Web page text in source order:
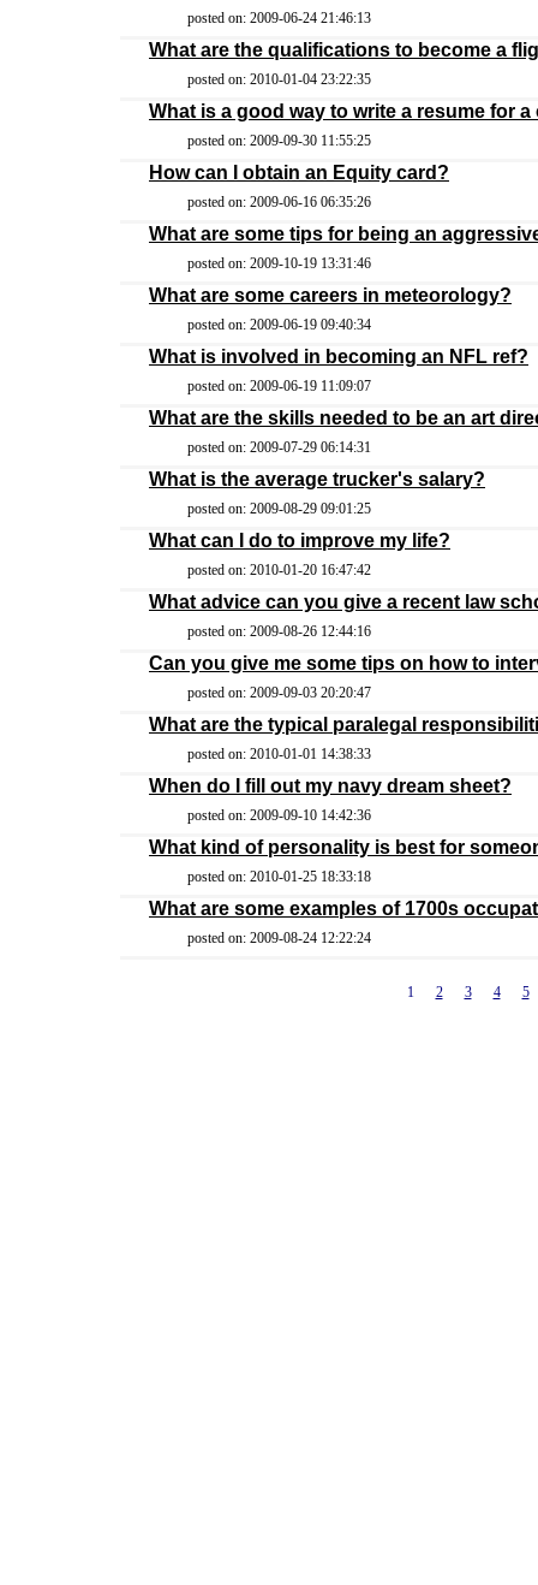
posted on: 2009-06-24 21:46:13
What are the qualifications to become a
posted on: 2010-01-04 23:22:35
What is a good way to write a resume for
posted on: 2009-09-30 11:55:25
How can I obtain an Equity card?
posted on: 2009-06-16 06:35:26
What are some tips for being an
posted on: 2009-10-19 13:31:46
What are some careers in meteorology?
posted on: 2009-06-19 09:40:34
What is involved in becoming an NFL ref?
posted on: 2009-06-19 11:09:07
What are the skills needed to be an art
posted on: 2009-07-29 06:14:31
What is the average trucker's salary?
posted on: 2009-08-29 09:01:25
What can I do to improve my life?
posted on: 2010-01-20 16:47:42
What advice can you give a recent law
posted on: 2009-08-26 12:44:16
Can you give me some tips on how to
posted on: 2009-09-03 20:20:47
What are the typical paralegal
posted on: 2010-01-01 14:38:33
When do I fill out my navy dream sheet?
posted on: 2009-09-10 14:42:36
What kind of personality is best for
posted on: 2010-01-25 18:33:18
What are some examples of 1700s
posted on: 2009-08-24 12:22:24
1 2 3 4 5